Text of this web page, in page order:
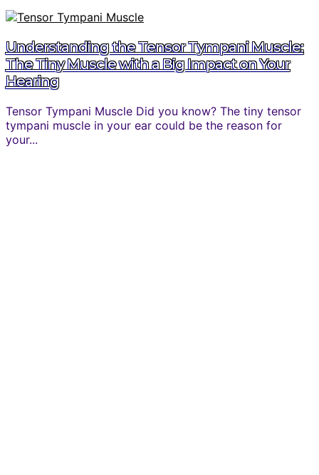
Understanding the Tensor Tympani Muscle:
The Tiny Muscle with a Big Impact on Your
Hearing
Tensor Tympani Muscle Did you know? The tiny tensor
tympani muscle in your ear could be the reason for
your...